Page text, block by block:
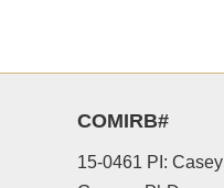
COMIRB#
15-0461 PI: Casey